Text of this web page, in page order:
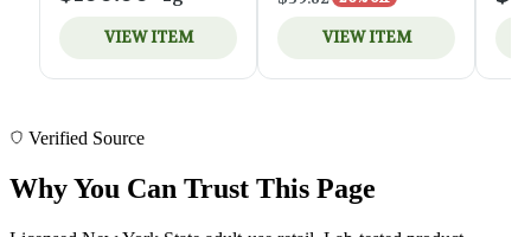
Verified Source
Why You Can Trust This Page